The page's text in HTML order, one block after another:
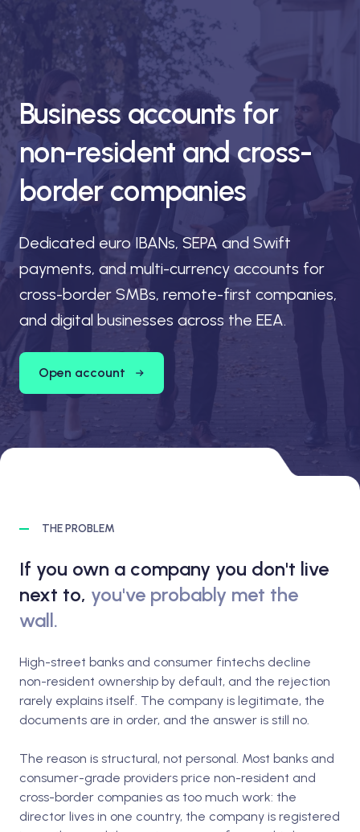
Business accounts for
non-resident and cross-
border companies
Dedicated euro IBANs, SEPA and Swift
payments, and multi-currency accounts for
cross-border SMBs, remote-first companies,
and digital businesses across the EEA.
Open account
THE PROBLEM
If you own a company you don't live
next to, you've probably met the
wall.
High-street banks and consumer fintechs decline
non-resident ownership by default, and the rejection
rarely explains itself. The company is legitimate, the
documents are in order, and the answer is still no.
The reason is structural, not personal. Most banks and
consumer-grade providers price non-resident and
cross-border companies as too much work: the
director lives in one country, the company is registered